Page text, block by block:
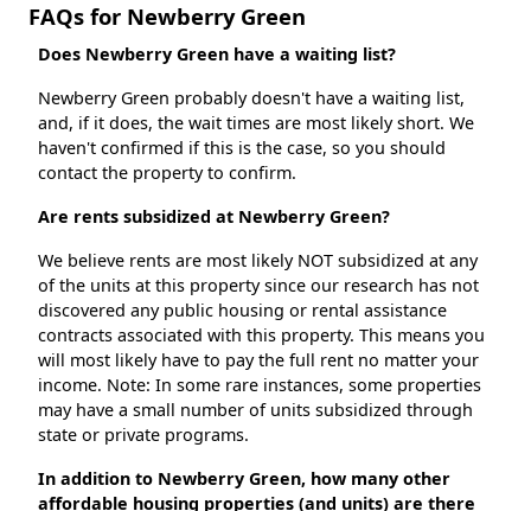
FAQs for Newberry Green
Does Newberry Green have a waiting list?
Newberry Green probably doesn't have a waiting list,
and, if it does, the wait times are most likely short. We
haven't confirmed if this is the case, so you should
contact the property to confirm.
Are rents subsidized at Newberry Green?
We believe rents are most likely NOT subsidized at any
of the units at this property since our research has not
discovered any public housing or rental assistance
contracts associated with this property. This means you
will most likely have to pay the full rent no matter your
income. Note: In some rare instances, some properties
may have a small number of units subsidized through
state or private programs.
In addition to Newberry Green, how many other
affordable housing properties (and units) are there